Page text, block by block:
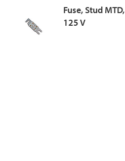
Fuse, Stud MTD,
125 V